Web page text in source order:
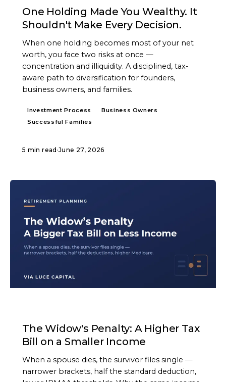
One Holding Made You Wealthy. It
Shouldn't Make Every Decision.
When one holding becomes most of your net
worth, you face two risks at once —
concentration and illiquidity. A disciplined, tax-
aware path to diversification for founders,
business owners, and families.
Investment Process
Business Owners
Successful Families
5 min read ·June 27, 2026
The Widow's Penalty: A Higher Tax
Bill on a Smaller Income
When a spouse dies, the survivor files single —
narrower brackets, half the standard deduction,